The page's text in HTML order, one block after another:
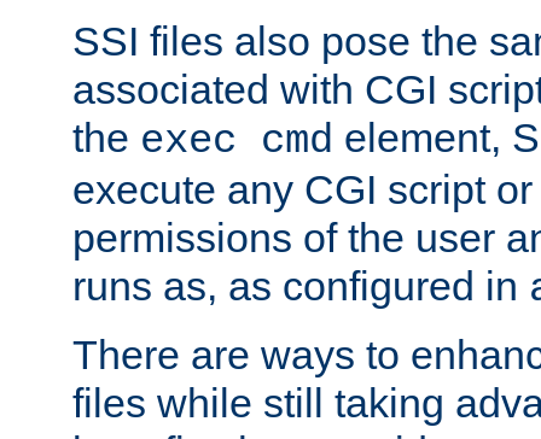
SSI files also pose the
associated with CGI
the exec cmd element,
execute any CGI script
permissions of the user
runs as, as configured in
There are ways to
files while still taking